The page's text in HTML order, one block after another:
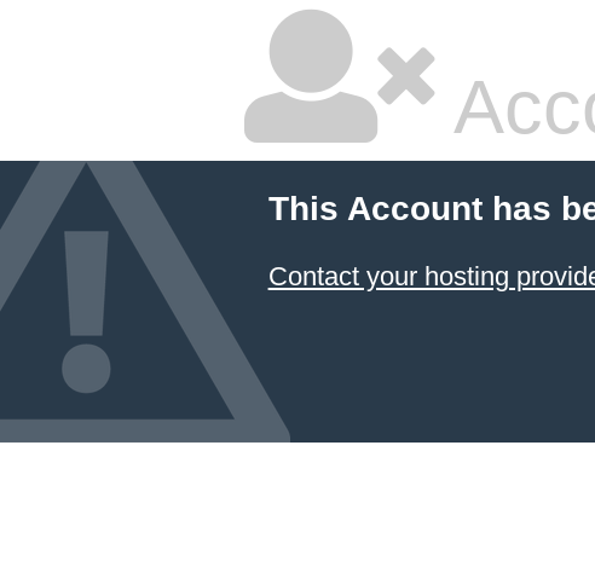
This Account has
Contact your hosting